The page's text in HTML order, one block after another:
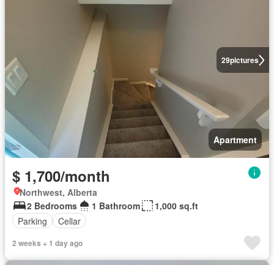
29pictures
Apartment
$ 1,700/month
Northwest, Alberta
2 Bedrooms
1 Bathroom
1,000 sq.ft
Parking
Cellar
2 weeks + 1 day ago